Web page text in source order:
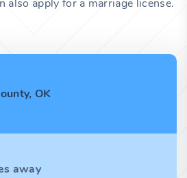
also apply for a marriage license.
OK
away